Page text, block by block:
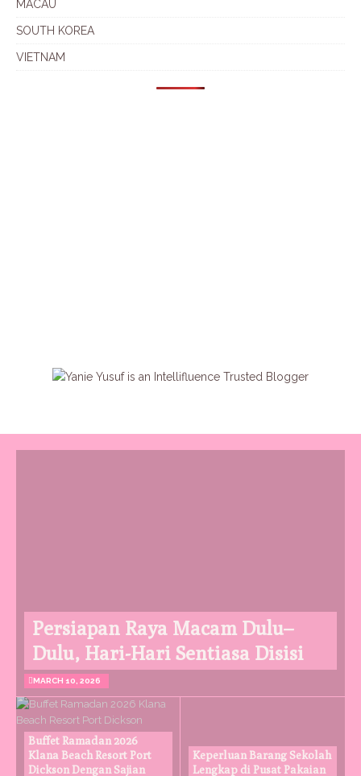
MACAU
SOUTH KOREA
VIETNAM
Persiapan Raya Macam Dulu–
Dulu, Hari-Hari Sentiasa Disisi
MARCH 10, 2026
Buffet Ramadan 2026
Klana Beach Resort Port
Dickson Dengan Sajian
Keperluan Barang Sekolah
Lengkap di Pusat Pakaian